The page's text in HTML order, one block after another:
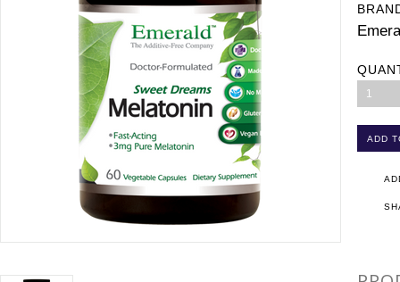
1